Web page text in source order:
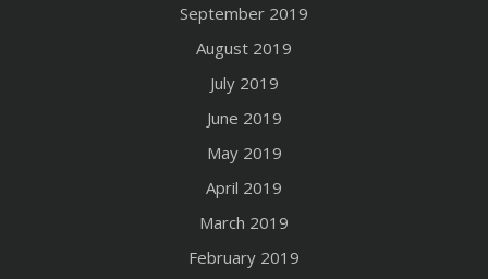
September 2019
August 2019
July 2019
June 2019
May 2019
April 2019
March 2019
February 2019